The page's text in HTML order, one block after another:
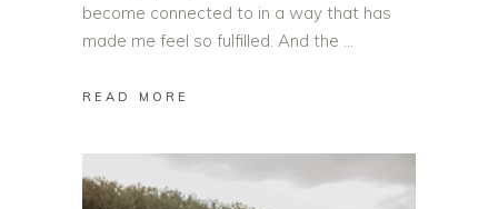
become connected to in a way that has
made me feel so fulfilled. And the
READ MORE